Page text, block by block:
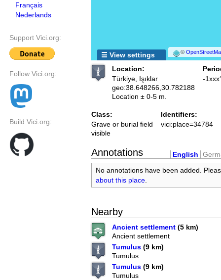
Français
Nederlands
Support Vici.org:
Follow Vici.org:
Build Vici.org:
©
☰ View settings
Location:
Türkiye, Işıklar
geo:38.648266,30.782188
Location ± 0-5 m.
-
Class:
Grave or burial field
visible
Identifiers:
vici:place=34784
Annotations English
No annotations have been added.
about this place
Nearby
Ancient settlement (5 km)
Ancient settlement
Tumulus (9 km)
Tumulus
Tumulus (9 km)
Tumulus